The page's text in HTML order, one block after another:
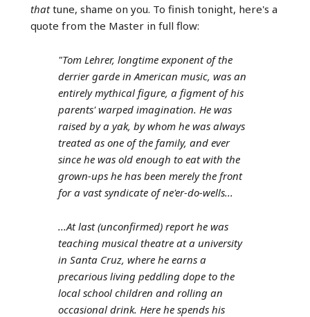
thattune, shame on you. To finish tonight, here's a
quote from the Master in full flow:
"Tom Lehrer, longtime exponent of the
derrier garde in American music, was an
entirely mythical figure, a figment of his
parents' warped imagination. He was
raised by a yak, by whom he was always
treated as one of the family, and ever
since he was old enough to eat with the
grown-ups he has been merely the front
for a vast syndicate of ne'er-do-wells...
...At last (unconfirmed) report he was
teaching musical theatre at a university
in Santa Cruz, where he earns a
precarious living peddling dope to the
local school children and rolling an
occasional drink. Here he spends his